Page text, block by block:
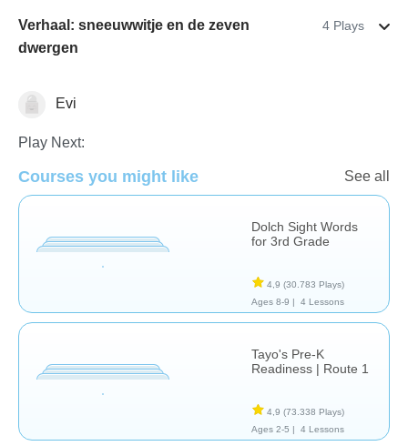
Verhaal: sneeuwwitje en de zeven
dwergen
4 Plays
Vocabulary
Evi
Play Next:
Courses you might like See all
Dolch Sight Words
for 3rd Grade
4,9 (30.783 Plays)
Ages 8-9 |
4 Lessons
Tayo's Pre-K
Readiness | Route 1
4,9 (73.338 Plays)
Ages 2-5 |
4 Lessons